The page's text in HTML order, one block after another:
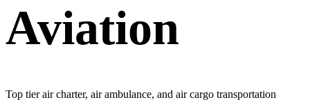
Aviation
Top tier air charter, air ambulance, and air cargo transportation